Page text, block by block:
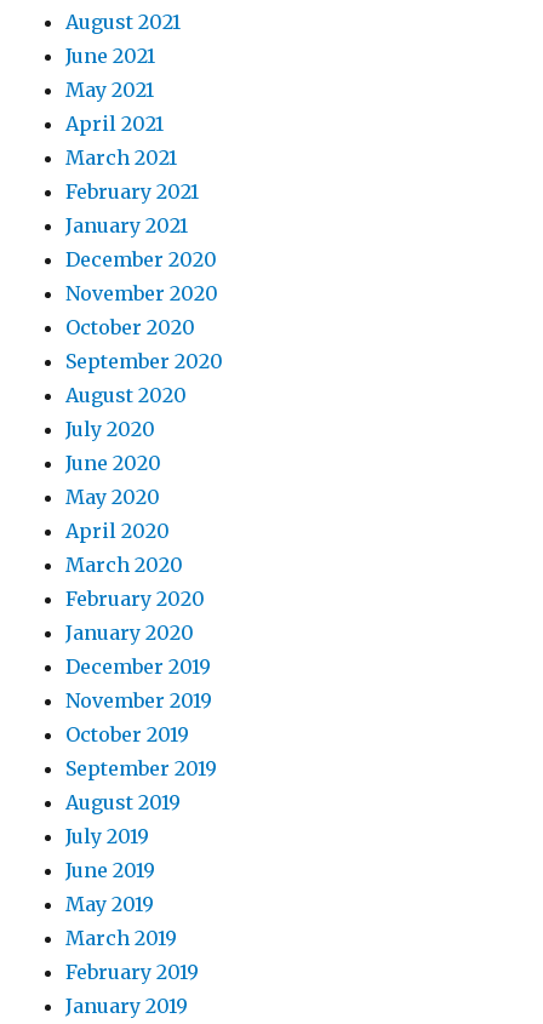
August 2021
June 2021
May 2021
April 2021
March 2021
February 2021
January 2021
December 2020
November 2020
October 2020
September 2020
August 2020
July 2020
June 2020
May 2020
April 2020
March 2020
February 2020
January 2020
December 2019
November 2019
October 2019
September 2019
August 2019
July 2019
June 2019
May 2019
March 2019
February 2019
January 2019